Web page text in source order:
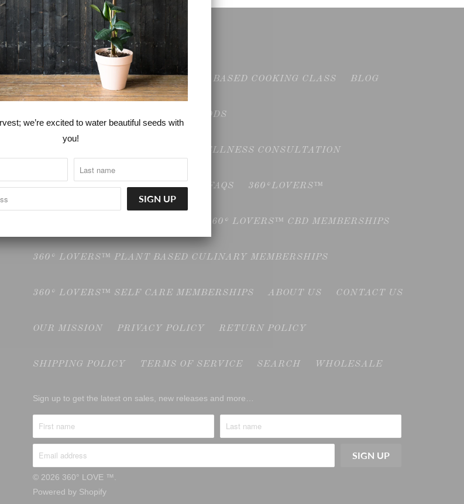
360° LOVE CANNABIS ™
360° LOVE YOUR FOOD ™ - PLANT BASED COOKING CLASS BLOG
HOME GOODS
INTRODUCTORY NUTRITION & WELLNESS CONSULTATION
KITCHEN GOODS SELF CARE FAQS 360°LOVERS™
360° LOVERS™ CBD MEMBERSHIPS
360° LOVERS™ PLANT BASED CULINARY MEMBERSHIPS
360° LOVERS™ SELF CARE MEMBERSHIPS ABOUT US CONTACT US
OUR MISSION PRIVACY POLICY RETURN POLICY
SHIPPING POLICY TERMS OF SERVICE SEARCH WHOLESALE
Sign up to get the latest on sales, new releases and more…
© 2026 360° LOVE ™
Powered by Shopify
we’re excited to water beautiful seeds with
you!